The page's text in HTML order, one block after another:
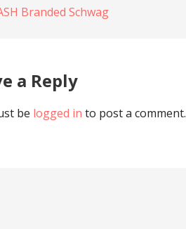
Branded Schwag
a Reply
be logged in to post a comment.